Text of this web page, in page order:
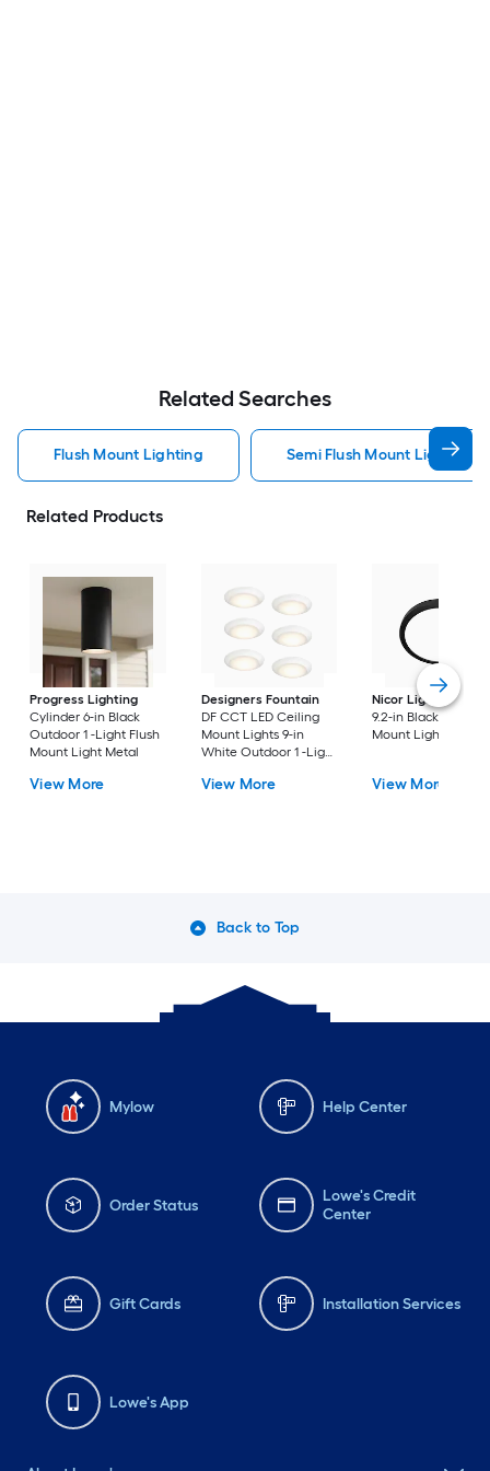
Related Searches
Flush Mount Lighting Semi Flush Mount Light
Related Products
Progress Lighting
Cylinder 6-in Black
Outdoor 1 -Light Flush
Mount Light Metal
View More
Designers Fountain
DF CCT LED Ceiling
Mount Lights 9-in
White Outdoor 1 -Light
Flush Mount Light with
View More
Nicor Lighting
9.2-in Black Flush
Mount Light
View More
Back to Top
Mylow Help Center
Order Status
Lowe's Credit
Center
Gift Cards Installation Services
Lowe's App